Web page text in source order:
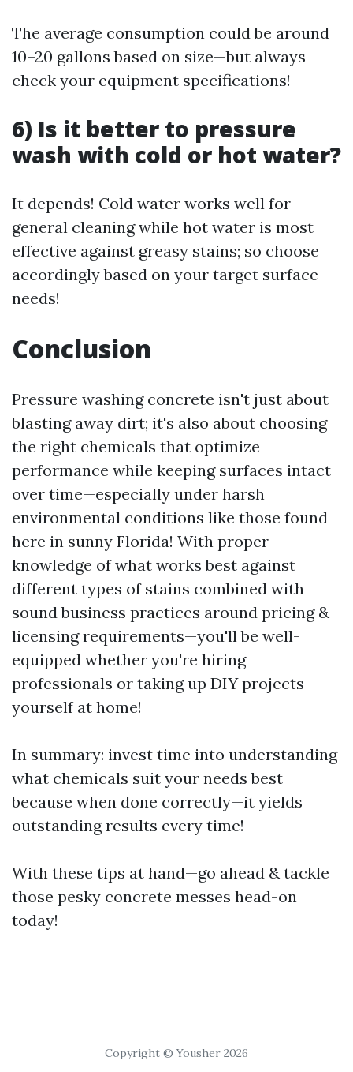
The average consumption could be around
10–20 gallons based on size—but always
check your equipment specifications!
6) Is it better to pressure
wash with cold or hot water?
It depends! Cold water works well for
general cleaning while hot water is most
effective against greasy stains; so choose
accordingly based on your target surface
needs!
Conclusion
Pressure washing concrete isn't just about
blasting away dirt; it's also about choosing
the right chemicals that optimize
performance while keeping surfaces intact
over time—especially under harsh
environmental conditions like those found
here in sunny Florida! With proper
knowledge of what works best against
different types of stains combined with
sound business practices around pricing &
licensing requirements—you'll be well-
equipped whether you're hiring
professionals or taking up DIY projects
yourself at home!
In summary: invest time into understanding
what chemicals suit your needs best
because when done correctly—it yields
outstanding results every time!
With these tips at hand—go ahead & tackle
those pesky concrete messes head-on
today!
Copyright © Yousher 2026